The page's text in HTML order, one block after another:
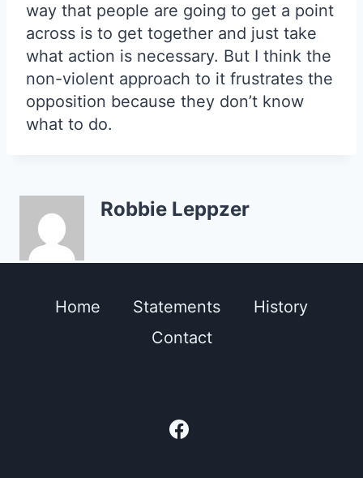
way that people are going to get a point
across is to get together and just take
what action is necessary. But I think the
non-violent approach to it frustrates the
opposition because they don’t know
what to do.
Robbie Leppzer
Home Statements
History
Contact